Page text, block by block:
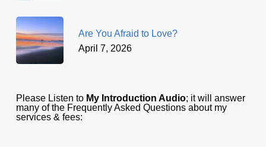
Are You Afraid to Love?
April 7, 2026
Please Listen to My Introduction Audio; it will answer
many of the Frequently Asked Questions about my
services & fees: